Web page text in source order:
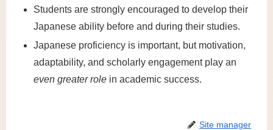
Students are strongly encouraged to develop their
Japanese ability before and during their studies.
Japanese proficiency is important, but motivation,
adaptability, and scholarly engagement play an
even greater role in academic success.
Site manager